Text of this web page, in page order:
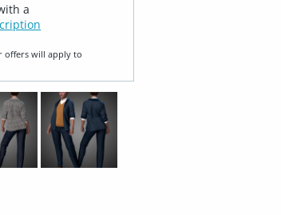
a
offers will apply to